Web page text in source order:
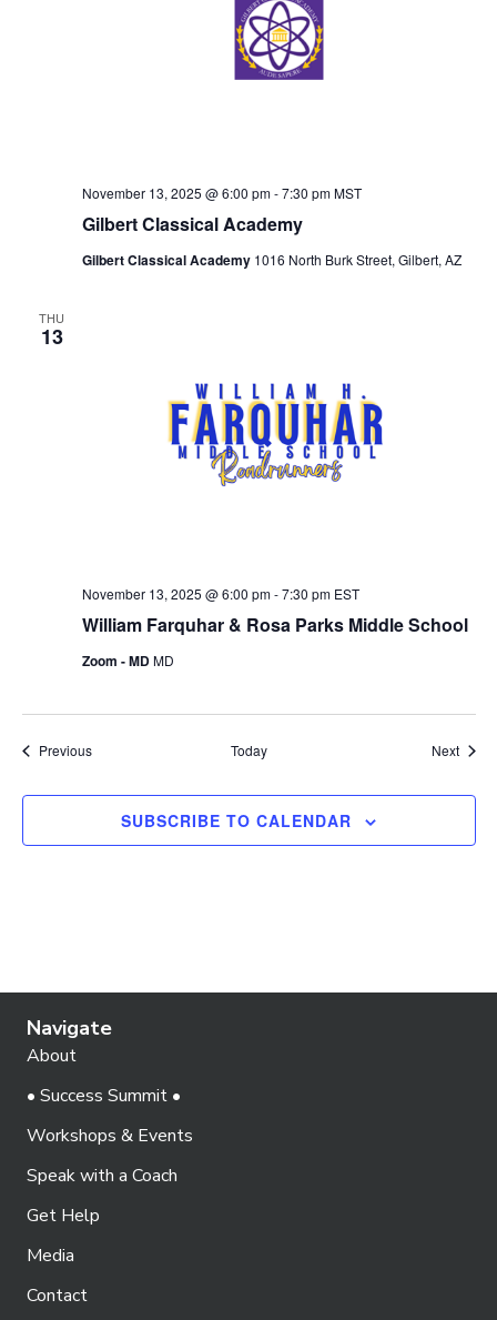
Gilbert Classical Academy
November 13, 2025 @ 6:00 pm-7:30 pm MST
Gilbert Classical Academy 1016 North Burk Street, Gilbert, AZ
THU
13
William Farquhar & Rosa Parks Middle School
November 13, 2025 @ 6:00 pm-7:30 pm EST
Zoom - MDMD
PreviousEvents Today Next
SUBSCRIBE TO CALENDAR
Navigate
About
• Success Summit •
Workshops & Events
Speak with a Coach
Get Help
Media
Contact